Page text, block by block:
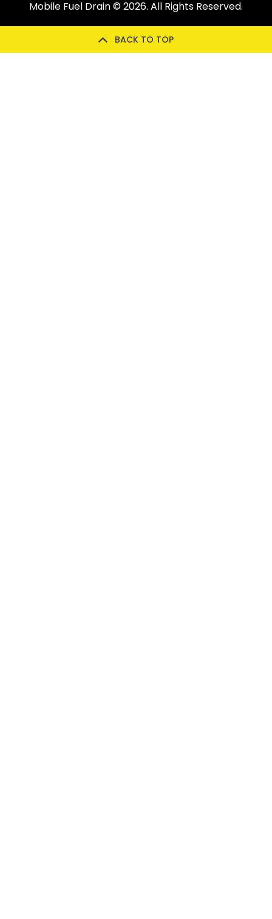
Mobile Fuel Drain© 2026. All Rights Reserved.
BACK TO TOP